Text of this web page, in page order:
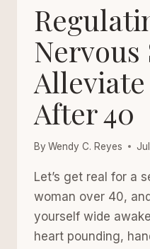
PEACE
IN
A
WORLD
Nervous
After 40
By Wendy C. Reyes
Let’s get real for a
woman over 40,
yourself wide
heart pounding,